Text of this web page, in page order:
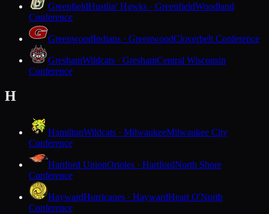
GreenfieldHustlin' Hawks · GreenfieldWoodland
Conference
GreenwoodIndians · GreenwoodCloverbelt Conference
GreshamWildcats · GreshamCentral Wisconsin
Conference
H
HamiltonWildcats · MilwaukeeMilwaukee City
Conference
Hartford UnionOrioles · HartfordNorth Shore
Conference
HaywardHurricanes · HaywardHeart O'North
Conference